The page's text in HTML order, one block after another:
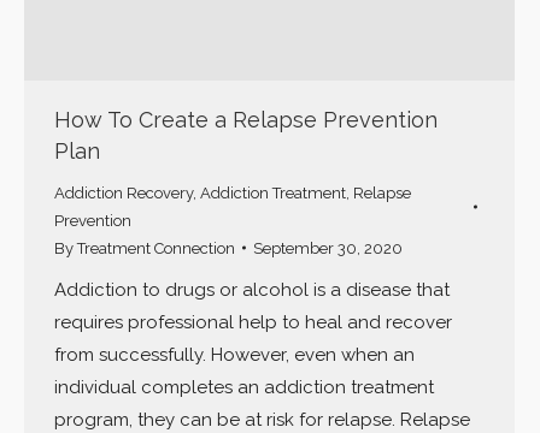
How To Create a Relapse Prevention
Plan
Addiction Recovery, Addiction Treatment Relapse
Prevention
ByTreatment Connection September 30, 2020
Addiction to drugs or alcohol is a disease that
requires professional help to heal and recover
from successfully. However, even when an
individual completes an addiction treatment
program, they can be at risk for relapse. Relapse